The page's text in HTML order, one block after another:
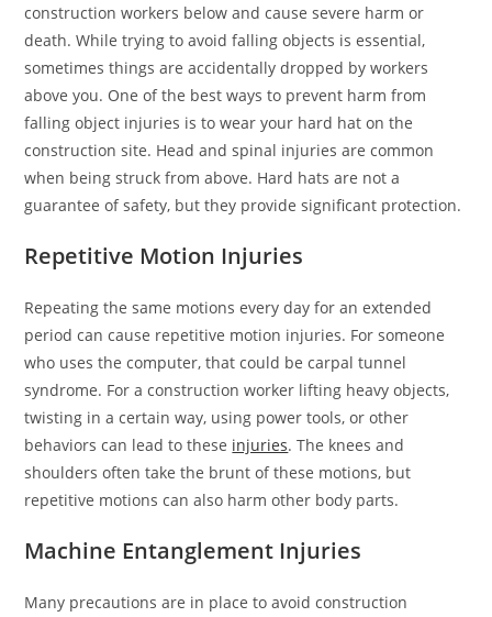
construction workers below and cause severe harm or
death. While trying to avoid falling objects is essential,
sometimes things are accidentally dropped by workers
above you. One of the best ways to prevent harm from
falling object injuries is to wear your hard hat on the
construction site. Head and spinal injuries are common
when being struck from above. Hard hats are not a
guarantee of safety, but they provide significant protection.
Repetitive Motion Injuries
Repeating the same motions every day for an extended
period can cause repetitive motion injuries. For someone
who uses the computer, that could be carpal tunnel
syndrome. For a construction worker lifting heavy objects,
twisting in a certain way, using power tools, or other
behaviors can lead to these injuries. The knees and
shoulders often take the brunt of these motions, but
repetitive motions can also harm other body parts.
Machine Entanglement Injuries
Many precautions are in place to avoid construction